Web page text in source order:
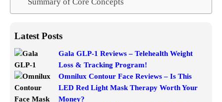
Latest Posts
Gala GLP-1 Reviews – Telehealth Weight
Loss & Tracking Program!
Omnilux Contour Face Reviews – Is This
LED Red Light Mask Therapy Worth Your
Money?